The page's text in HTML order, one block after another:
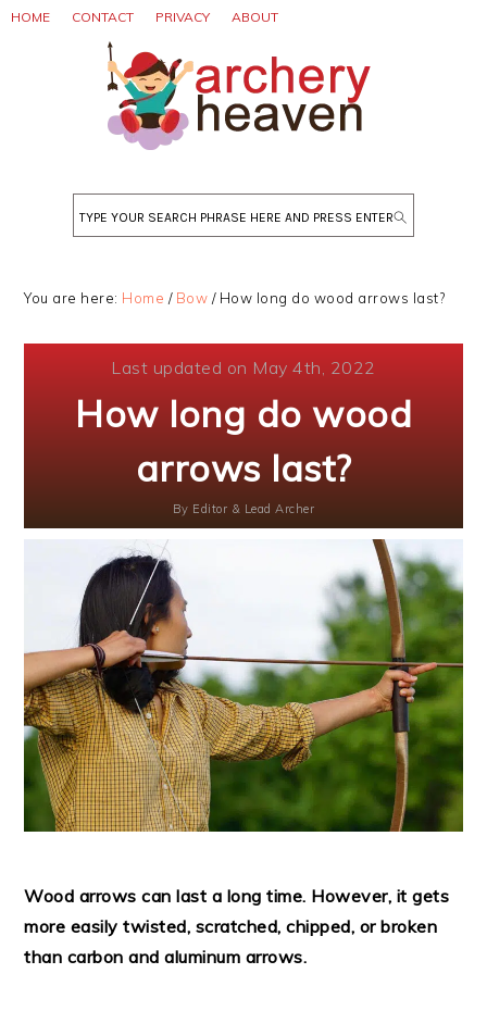
Skip
Skip
Skip
HOME CONTACT PRIVACY ABOUT
Search
You are here: Home / Bow /How long do wood arrows last?
Last updated on May 4th, 2022
How long do wood
arrows last?
By Editor & Lead Archer
Wood arrows can last a long time. However, it gets
more easily twisted, scratched, chipped, or broken
than carbon and aluminum arrows.